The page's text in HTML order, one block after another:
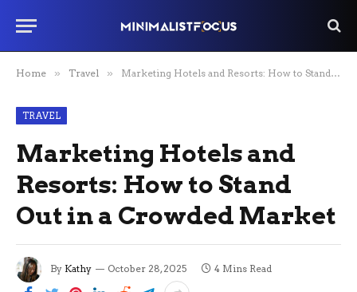
Home » Travel » Marketing Hotels and Resorts: How to Stand Out in a Crowded Market
TRAVEL
Marketing Hotels and
Resorts: How to Stand
Out in a Crowded Market
By Kathy October 28, 2025 4 Mins Read